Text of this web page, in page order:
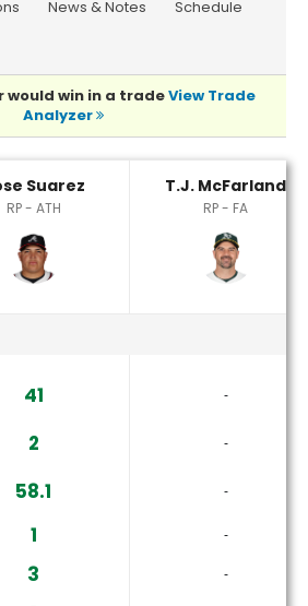
News & Notes Schedule
would win in a tradeView Trade
Analyzer
Suarez
RP - ATH
T.J. McFarland
RP - FA
41 ‐
2 ‐
58.1 ‐
1 ‐
3 ‐